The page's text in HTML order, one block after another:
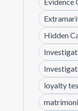
Hidden
loyalty